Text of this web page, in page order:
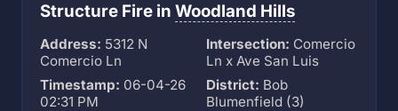
Structure Fire in Woodland Hills
Address: 5312 N
Comercio Ln
Intersection: Comercio
Ln x Ave San Luis
Timestamp: 06-04-26
02:31 PM
District: Bob
Blumenfield (3)